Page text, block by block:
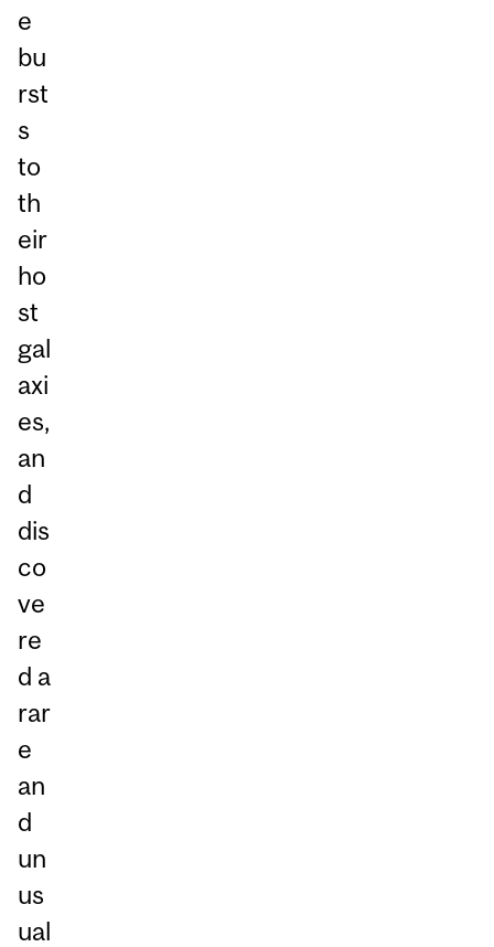
e
bu
rst
s
to
th
eir
ho
st
gal
axi
es,
an
d
dis
co
ve
re
d a
rar
e
an
d
un
us
ual